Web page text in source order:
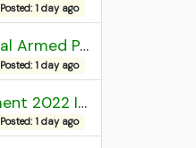
Posted: 1 day ago
UPSC Combined Central Armed Police Force Assistant Commandant AC Exam 2025 Final Result
Posted: 1 day ago
UPSESSB PGT Recruitment 2022 Institute Allotment List
Posted: 1 day ago